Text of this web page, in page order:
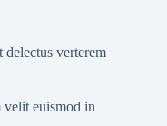
verterem
euismod in